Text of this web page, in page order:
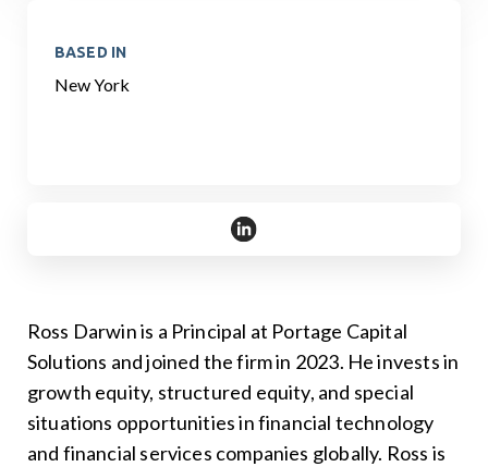
BASED IN
New York
https://www.linkedin.com/in/
Ross Darwin is a Principal at Portage Capital
Solutions and joined the firm in 2023. He invests in
growth equity, structured equity, and special
situations opportunities in financial technology
and financial services companies globally. Ross is